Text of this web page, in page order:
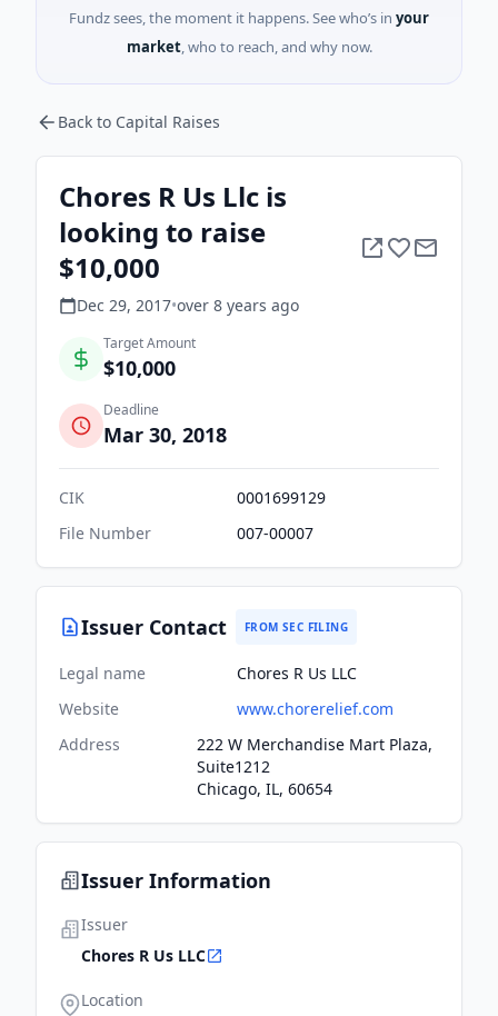
Fundz sees, the moment it happens. See who’s in your
market, who to reach, and why now.
Back to Capital Raises
Chores R Us Llc is
looking to raise
$10,000
Dec 29, 2017•over 8 years ago
Target Amount
$10,000
Deadline
Mar 30, 2018
CIK
0001699129
File Number
007-00007
Issuer Contact FROM SEC FILING
Legal name
Chores R Us LLC
Website
www.chorerelief.com
Address
222 W Merchandise Mart Plaza,
Suite1212
Chicago, IL, 60654
Issuer Information
Issuer
Chores R Us LLC
Location